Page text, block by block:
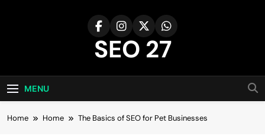
SEO 27
MENU
Home Home The Basics of SEO for Pet Businesses